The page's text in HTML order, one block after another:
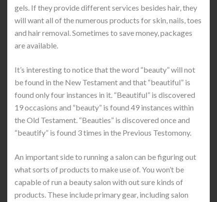
gels. If they provide different services besides hair, they
will want all of the numerous products for skin, nails, toes
and hair removal. Sometimes to save money, packages
are available.
It’s interesting to notice that the word “beauty” will not
be found in the New Testament and that “beautiful” is
found only four instances in it. “Beautiful” is discovered
19 occasions and “beauty” is found 49 instances within
the Old Testament. “Beauties” is discovered once and
“beautify” is found 3 times in the Previous Testomony.
An important side to running a salon can be figuring out
what sorts of products to make use of. You won’t be
capable of run a beauty salon with out sure kinds of
products. These include primary gear, including salon